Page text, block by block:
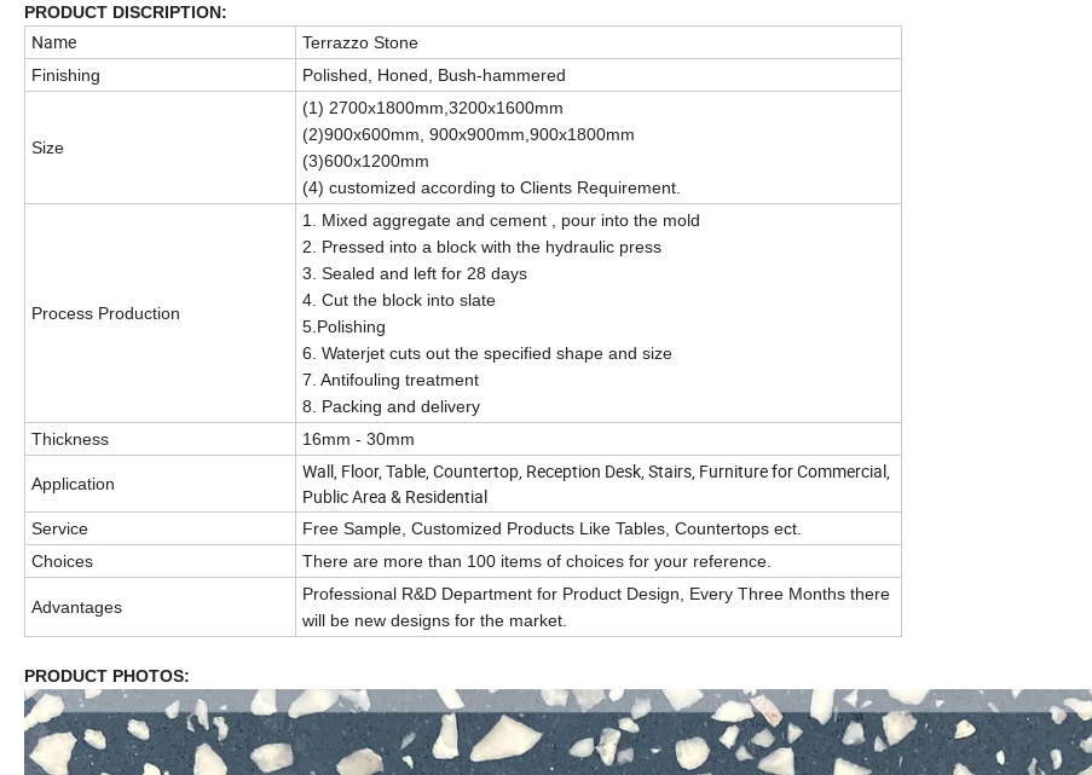
PRODUCT DISCRIPTION:
Name
Terrazzo Stone
Finishing
Polished, Honed, Bush-hammered
Size
(1) 2700x1800mm,3200x1600mm
(2)900x600mm, 900x900mm,900x1800mm
(3)600x1200mm
(4) customized according to Clients Requirement.
Process Production
1. Mixed aggregate and cement , pour into the mold
2. Pressed into a block with the hydraulic press
3. Sealed and left for 28 days
4. Cut the block into slate
5.Polishing
6. Waterjet cuts out the specified shape and size
7. Antifouling treatment
8. Packing and delivery
Thickness
16mm - 30mm
Application
Wall, Floor, Table, Countertop, Reception Desk, Stairs, Furniture for Commercial,
Public Area & Residential
Service
Free Sample, Customized Products Like Tables, Countertops ect.
Choices
There are more than 100 items of choices for your reference.
Advantages
Professional R&D Department for Product Design, Every Three Months there
will be new designs for the market.
PRODUCT PHOTOS: